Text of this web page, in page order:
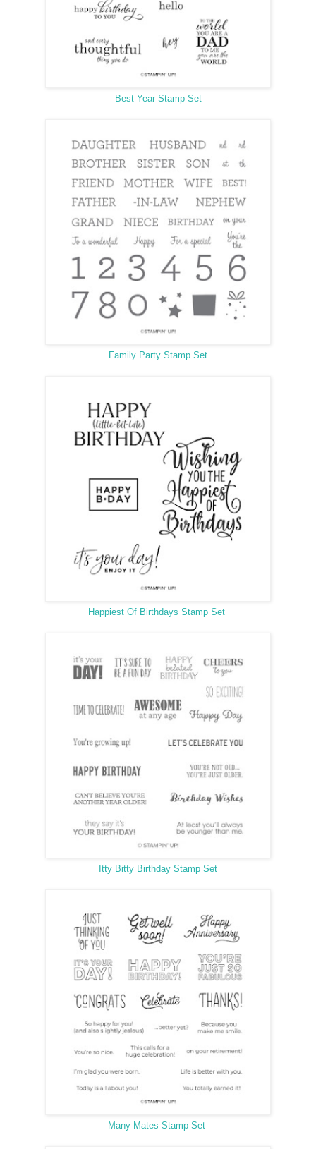
Best Year Stamp Set
Family Party Stamp Set
Happiest Of Birthdays Stamp Set
Itty Bitty Birthday Stamp Set
Many Mates Stamp Set